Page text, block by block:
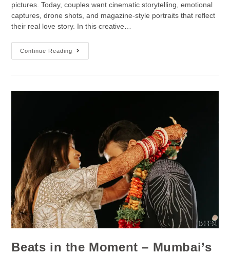
pictures. Today, couples want cinematic storytelling, emotional
captures, drone shots, and magazine-style portraits that reflect
their real love story. In this creative…
Continue Reading
Beats in the Moment – Mumbai’s